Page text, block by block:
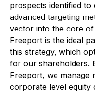
prospects identified to
advanced targeting
vector into the core of
Freeport is the ideal
this strategy, which
for our shareholders.
Freeport, we manage
corporate level equity